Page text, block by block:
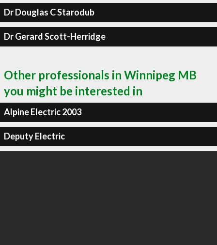
Dr Douglas C Starodub
Dr Gerard Scott-Herridge
Other professionals in Winnipeg MB
you might be interested in
Alpine Electric 2003
Deputy Electric